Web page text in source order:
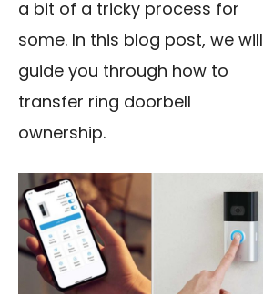
a bit of a tricky process for
some. In this blog post, we will
guide you through how to
transfer ring doorbell
ownership.